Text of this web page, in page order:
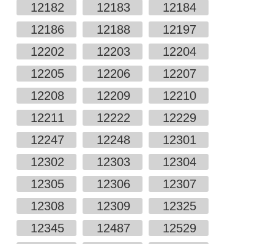
12182
12183
12184
12186
12188
12197
12202
12203
12204
12205
12206
12207
12208
12209
12210
12211
12222
12229
12247
12248
12301
12302
12303
12304
12305
12306
12307
12308
12309
12325
12345
12487
12529